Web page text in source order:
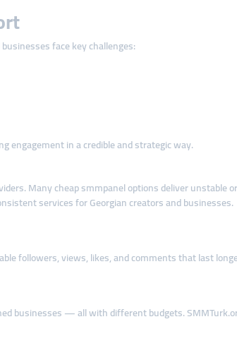
face key challenges:
engagement in a credible and strategic way.
Many cheap smmpanel options deliver unstable
services for Georgian creators and businesses.
followers, views, likes, and comments that last
businesses — all with different budgets.